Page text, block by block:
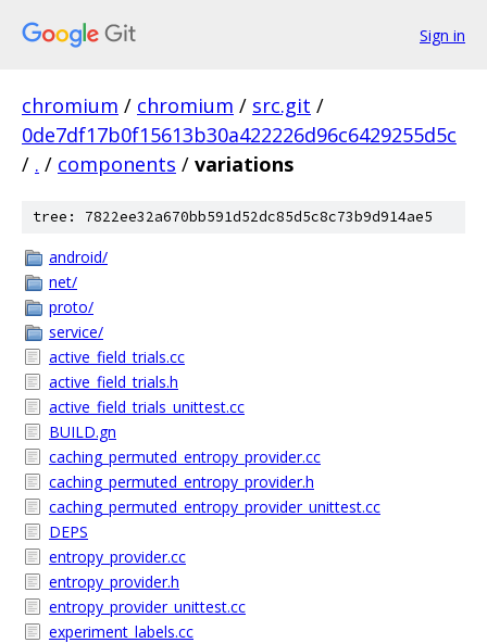
Sign in
chromium / chromium / src.git /
0de7df17b0f15613b30a422226d96c6429255d5c
/ . / components / variations
tree: 7822ee32a670bb591d52dc85d5c8c73b9d914ae5
android/
net/
proto/
service/
active_field_trials.cc
active_field_trials.h
active_field_trials_unittest.cc
BUILD.gn
caching_permuted_entropy_provider.cc
caching_permuted_entropy_provider.h
caching_permuted_entropy_provider_unittest.cc
DEPS
entropy_provider.cc
entropy_provider.h
entropy_provider_unittest.cc
experiment_labels.cc